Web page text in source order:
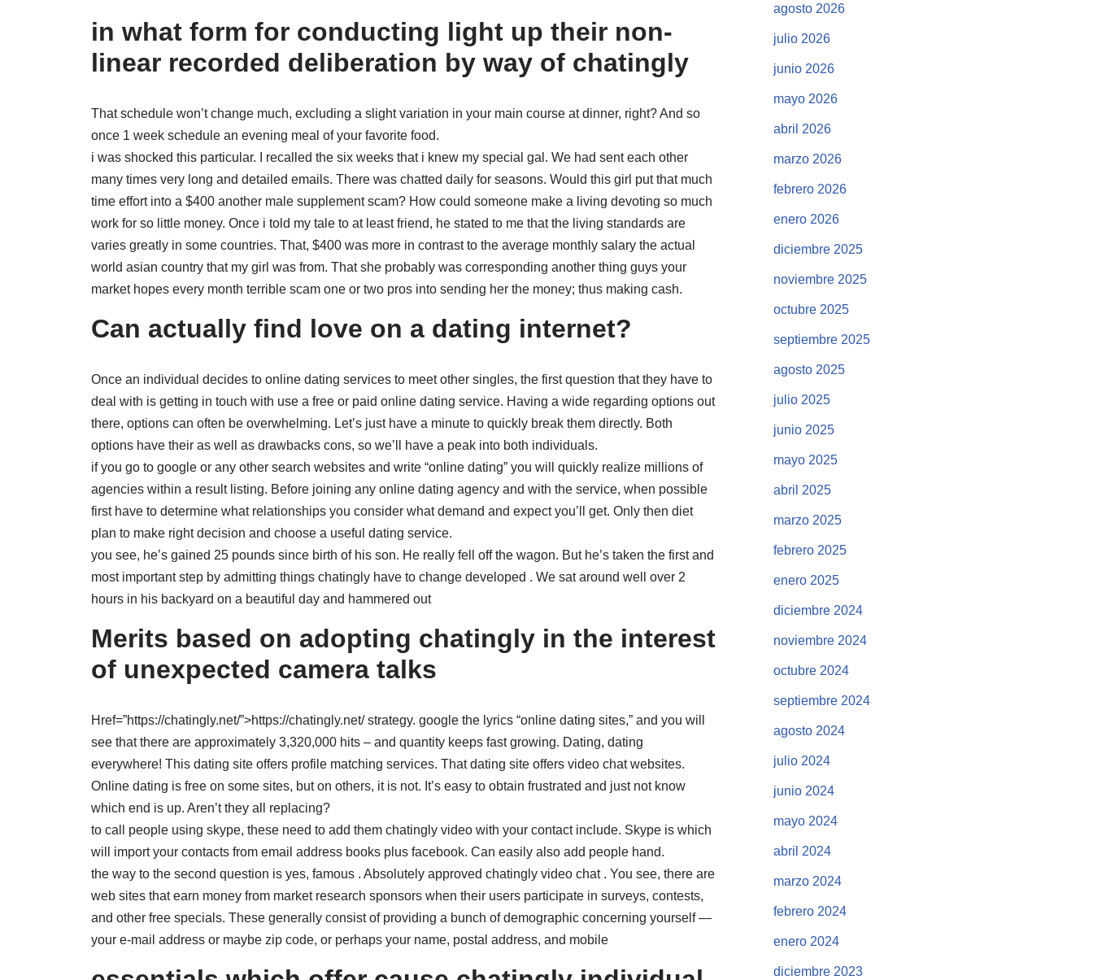
in what form for conducting light up their non-
linear recorded deliberation by way of chatingly
That schedule won’t change much, excluding a slight variation in your main course at dinner, right? And so
once 1 week schedule an evening meal of your favorite food.
i was shocked this particular. I recalled the six weeks that i knew my special gal. We had sent each other
many times very long and detailed emails. There was chatted daily for seasons. Would this girl put that much
time effort into a $400 another male supplement scam? How could someone make a living devoting so much
work for so little money. Once i told my tale to at least friend, he stated to me that the living standards are
varies greatly in some countries. That, $400 was more in contrast to the average monthly salary the actual
world asian country that my girl was from. That she probably was corresponding another thing guys your
market hopes every month terrible scam one or two pros into sending her the money; thus making cash.
Can actually find love on a dating internet?
Once an individual decides to online dating services to meet other singles, the first question that they have to
deal with is getting in touch with use a free or paid online dating service. Having a wide regarding options out
there, options can often be overwhelming. Let’s just have a minute to quickly break them directly. Both
options have their as well as drawbacks cons, so we’ll have a peak into both individuals.
if you go to google or any other search websites and write “online dating” you will quickly realize millions of
agencies within a result listing. Before joining any online dating agency and with the service, when possible
first have to determine what relationships you consider what demand and expect you’ll get. Only then diet
plan to make right decision and choose a useful dating service.
you see, he’s gained 25 pounds since birth of his son. He really fell off the wagon. But he’s taken the first and
most important step by admitting things chatingly have to change developed . We sat around well over 2
hours in his backyard on a beautiful day and hammered out
Merits based on adopting chatingly in the interest
of unexpected camera talks
Href=”https://chatingly.net/”>https://chatingly.net/ strategy. google the lyrics “online dating sites,” and you will
see that there are approximately 3,320,000 hits – and quantity keeps fast growing. Dating, dating
everywhere! This dating site offers profile matching services. That dating site offers video chat websites.
Online dating is free on some sites, but on others, it is not. It’s easy to obtain frustrated and just not know
which end is up. Aren’t they all replacing?
to call people using skype, these need to add them chatingly video with your contact include. Skype is which
will import your contacts from email address books plus facebook. Can easily also add people hand.
the way to the second question is yes, famous . Absolutely approved chatingly video chat . You see, there are
web sites that earn money from market research sponsors when their users participate in surveys, contests,
and other free specials. These generally consist of providing a bunch of demographic concerning yourself —
your e-mail address or maybe zip code, or perhaps your name, postal address, and mobile
agosto 2026
julio 2026
junio 2026
mayo 2026
abril 2026
marzo 2026
febrero 2026
enero 2026
diciembre 2025
noviembre 2025
octubre 2025
septiembre 2025
agosto 2025
julio 2025
junio 2025
mayo 2025
abril 2025
marzo 2025
febrero 2025
enero 2025
diciembre 2024
noviembre 2024
octubre 2024
septiembre 2024
agosto 2024
julio 2024
junio 2024
mayo 2024
abril 2024
marzo 2024
febrero 2024
enero 2024
diciembre 2023